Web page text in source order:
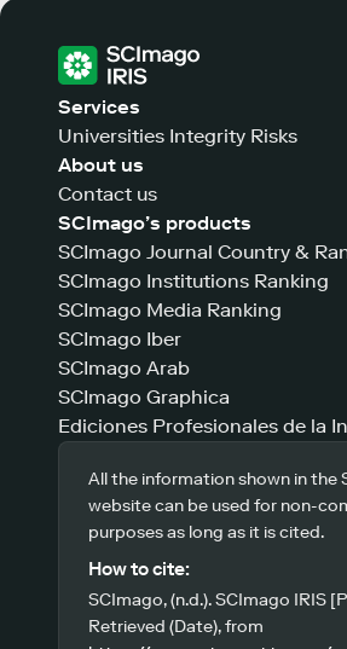
Services
Universities Integrity Risks
About us
Contact us
SCImago’s products
SCImago Journal Country &
SCImago Institutions Ranking
SCImago Media Ranking
SCImago Iber
SCImago Arab
SCImago Graphica
Ediciones Profesionales de la
All the information shown in the
website can be used for non-
purposes as long as it is cited.
How to cite:
SCImago, (n.d.). SCImago IRIS
Retrieved (Date), from